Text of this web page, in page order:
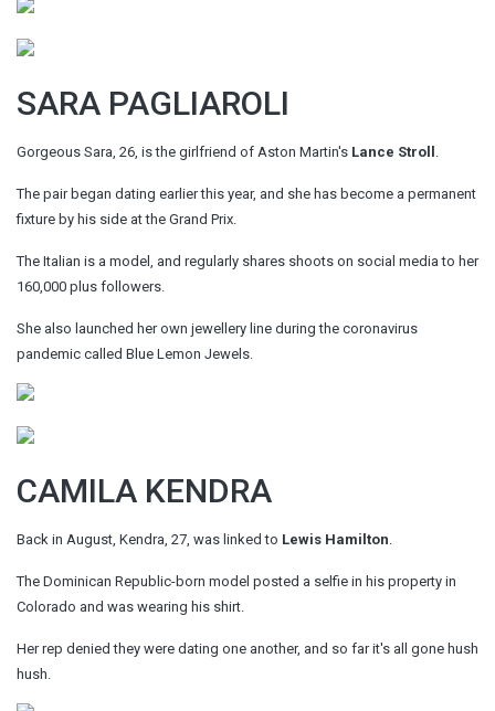
SARA PAGLIAROLI
Gorgeous Sara, 26, is the girlfriend of Aston Martin's Lance Stroll
The pair began dating earlier this year, and she has become a permanent
fixture by his side at the Grand Prix.
The Italian is a model, and regularly shares shoots on social media to her
160,000 plus followers.
She also launched her own jewellery line during the coronavirus
pandemic called Blue Lemon Jewels.
CAMILA KENDRA
Back in August, Kendra, 27, was linked to Lewis Hamilton
The Dominican Republic-born model posted a selfie in his property in
Colorado and was wearing his shirt.
Her rep denied they were dating one another, and so far it's all gone hush
hush.